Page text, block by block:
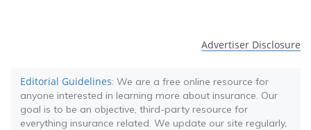
Advertiser Disclosure
Editorial Guidelines: We are a free online resource for
anyone interested in learning more about insurance. Our
goal is to be an objective, third-party resource for
everything insurance related. We update our site regularly,